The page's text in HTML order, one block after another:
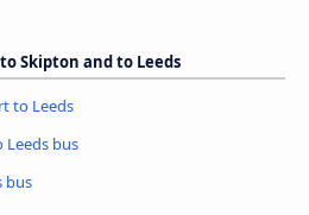
Skipton and to Leeds
to Leeds
bus
bus